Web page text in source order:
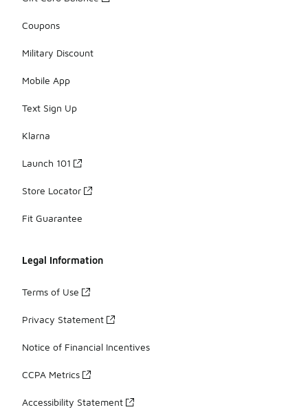
Coupons
Military Discount
Mobile App
Text Sign Up
Klarna
Launch 101
Store Locator
Fit Guarantee
Legal Information
Terms of Use
Privacy Statement
Notice of Financial Incentives
CCPA Metrics
Accessibility Statement